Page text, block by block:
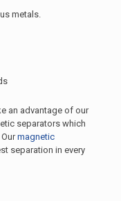
metals.
an advantage of our
separators which
Ourmagnetic
separation in every